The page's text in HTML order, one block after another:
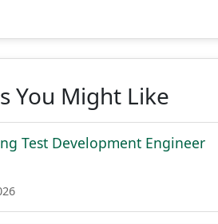
You Might Like
Test Development Engineer